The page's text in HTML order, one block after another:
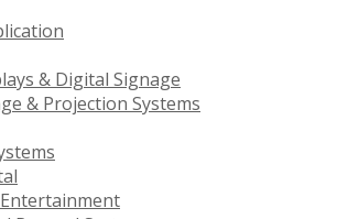
& Digital Signage
& Projection Systems